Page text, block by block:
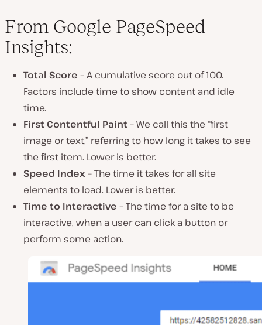
From Google PageSpeed
Insights:
Total Score – A cumulative score out of 100.
Factors include time to show content and idle
time.
First Contentful Paint– We call this the “first
image or text,” referring to how long it takes to see
the first item. Lower is better.
Speed Index– The time it takes for all site
elements to load. Lower is better.
Time to Interactive – The time for a site to be
interactive, when a user can click a button or
perform some action.